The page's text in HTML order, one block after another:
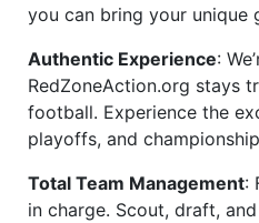
you can bring your unique
Authentic Experience:
RedZoneAction.org stays
football. Experience the
playoffs, and
Total Team Management:
in charge. Scout, draft,